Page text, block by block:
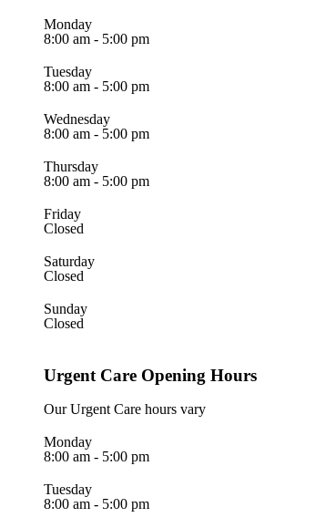
Monday
8:00 am - 5:00 pm
Tuesday
8:00 am - 5:00 pm
Wednesday
8:00 am - 5:00 pm
Thursday
8:00 am - 5:00 pm
Friday
Closed
Saturday
Closed
Sunday
Closed
Urgent Care Opening Hours
Our Urgent Care hours vary
Monday
8:00 am - 5:00 pm
Tuesday
8:00 am - 5:00 pm